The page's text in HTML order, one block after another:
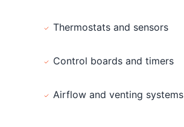
Thermostats and sensors
Control boards and timers
Airflow and venting systems